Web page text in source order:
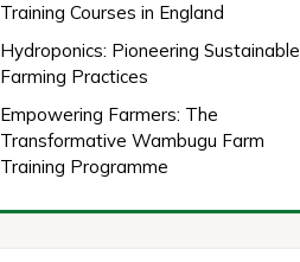
Training Courses in England
Hydroponics: Pioneering Sustainable
Farming Practices
Empowering Farmers: The
Transformative Wambugu Farm
Training Programme